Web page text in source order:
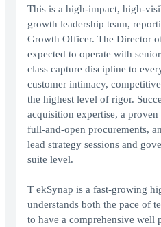
This is a high-impact, high-
growth leadership team,
Growth Officer. The Director
expected to operate with
class capture discipline to
customer intimacy,
the highest level of rigor.
acquisition expertise, a
full-and-open procurements,
lead strategy sessions and
suite level.
T ekSynap is a fast-growing
understands both the pace of
to have a comprehensive well